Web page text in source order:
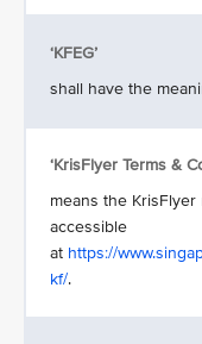
‘KFEG’
shall have the
‘KrisFlyer Terms &
means the
accessible
at https://
kf/.